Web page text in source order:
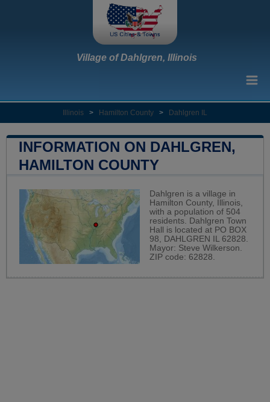
Village of Dahlgren, Illinois
Illinois > Hamilton County > Dahlgren IL
INFORMATION ON DAHLGREN,
HAMILTON COUNTY
Dahlgren is a village in
Hamilton County, Illinois,
with a population of 504
residents. Dahlgren Town
Hall is located at PO BOX
98, DAHLGREN IL 62828.
Mayor: Steve Wilkerson.
ZIP code: 62828.